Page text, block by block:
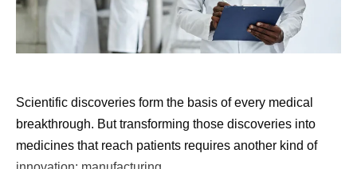
Scientific discoveries form the basis of every medical
breakthrough. But transforming those discoveries into
medicines that reach patients requires another kind of